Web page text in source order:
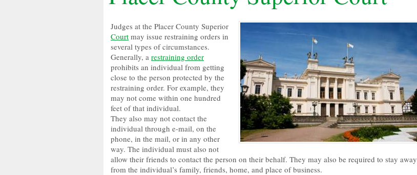
Judges at the Placer County Superior
Court may issue restraining orders in
several types of circumstances.
Generally, a restraining order
prohibits an individual from getting
close to the person protected by the
restraining order. For example, they
may not come within one hundred
feet of that individual.
They also may not contact the
individual through e-mail, on the
phone, in the mail, or in any other
way. The individual must also not
allow their friends to contact the person on their behalf. They may also be required to stay away
from the individual’s family, friends, home, and place of business.